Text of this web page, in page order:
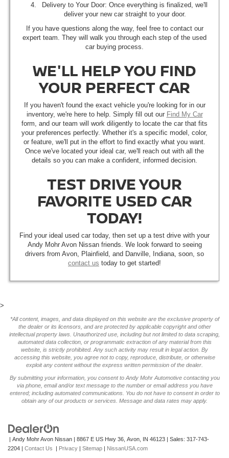
Delivery to Your Door: Once everything is finalized, we'll
deliver your new car straight to your door.
If you have questions along the way, feel free to contact our
expert team. They will walk you through each step of the used
car buying process.
WE'LL HELP YOU FIND
YOUR PERFECT CAR
If you haven't found the exact vehicle you're looking for in our
inventory, we're here to help. Simply fill out our Find My Car
form, and our team will work diligently to locate the car that fits
your preferences perfectly. Whether it's a specific model, color,
or feature, we'll put in the effort to find exactly what you want.
Once we've located your ideal car, we'll reach out with all the
details so you can make a confident, informed decision.
TEST DRIVE YOUR
FAVORITE USED CAR
TODAY!
Find your ideal used car today, then set up a test drive with your
Andy Mohr Avon Nissan friends. We look forward to seeing
drivers from Avon, Plainfield, and Danville, Indiana, soon, so
contact us today to get started!
>
*All content, images, and data displayed on this website are the exclusive property of
the dealer or its licensors, and are protected by applicable copyright and other
intellectual property laws. Unauthorized use, including but not limited to data scraping,
automated data collection, or programmatic extraction of any material from this
website, is strictly prohibited. Any such activity may result in legal action. By
accessing this website, you agree not to copy, reproduce, distribute, or otherwise
exploit any content without the express written permission of the dealer.
By submitting your information, you consent to Andy Mohr Automotive contacting you
via phone, email and/or text message to the number or email address you have
entered; including automated communications. You do not have to consent in order to
obtain any of our products or services. Message and data rates may apply.
| Andy Mohr Avon Nissan | 8867 E US Hwy 36, Avon, IN 46123 | Sales: 317-743-
2204 | Contact Us | Privacy | Sitemap | NissanUSA.com